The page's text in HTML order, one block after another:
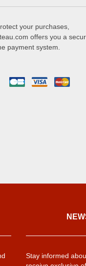
your purchases,
offers you a
payment system.
Stay informed